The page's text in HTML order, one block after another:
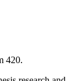
420.